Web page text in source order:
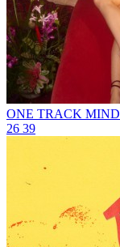
ONE TRACK MIND
26 39